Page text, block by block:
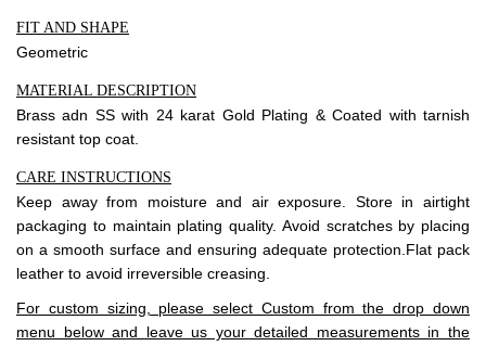
Forums
FIT AND SHAPE
Geometric
MATERIAL DESCRIPTION
Brass adn SS with 24 karat Gold Plating & Coated with tarnish
resistant top coat.
CARE INSTRUCTIONS
Keep away from moisture and air exposure. Store in airtight
packaging to maintain plating quality. Avoid scratches by placing
on a smooth surface and ensuring adequate protection.Flat pack
leather to avoid irreversible creasing.
For custom sizing, please select Custom from the drop down
menu below and leave us your detailed measurements in the